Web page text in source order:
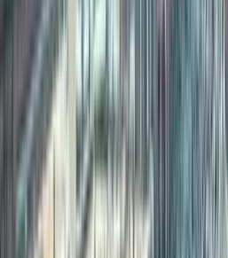
Saudi Arabia.
2. Why do NRIs invest in
NRIs invest for various reasons —
retirement planning, cultural roots,
. Real estate remains a
abroad.
3. Can NRIs buy agricultural